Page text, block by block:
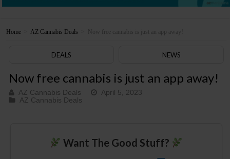
Home AZ Cannabis Deals Now free cannabis is just an app away!
DEALS NEWS
Now free cannabis is just an app away!
AZ Cannabis Deals
April 5, 2023
AZ Cannabis Deals
Want The Good Stuff?